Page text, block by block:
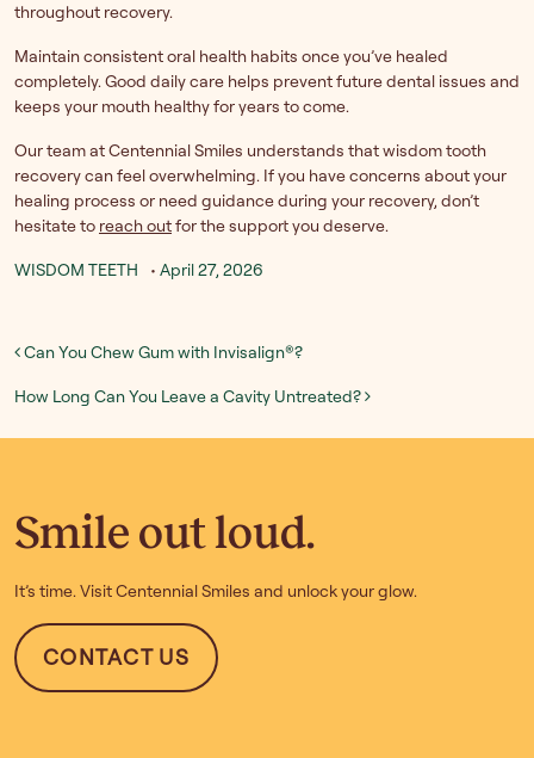
throughout recovery.
Maintain consistent oral health habits once you’ve healed
completely. Good daily care helps prevent future dental issues and
keeps your mouth healthy for years to come.
Our team at Centennial Smiles understands that wisdom tooth
recovery can feel overwhelming. If you have concerns about your
healing process or need guidance during your recovery, don’t
hesitate to reach outfor the support you deserve.
WISDOM TEETH • April 27, 2026
Post navigation
Can You Chew Gum with Invisalign®?
How Long Can You Leave a Cavity Untreated?
Smile out loud.
It’s time. Visit Centennial Smiles and unlock your glow.
CONTACT US